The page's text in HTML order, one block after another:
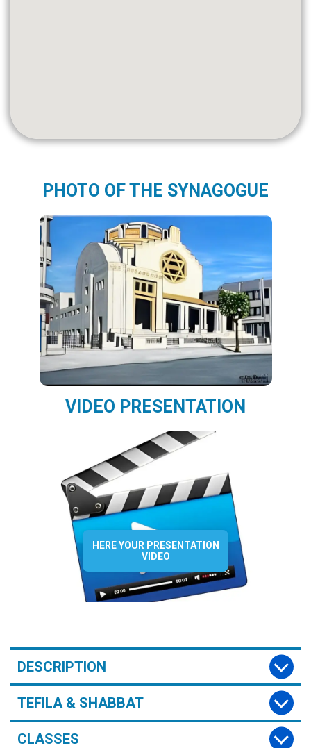
PHOTO OF THE SYNAGOGUE
VIDEO PRESENTATION
HERE YOUR PRESENTATION
VIDEO
DESCRIPTION
TEFILA & SHABBAT
CLASSES